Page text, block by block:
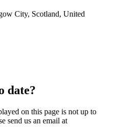
City, Scotland, United
date?
on this page is not up to
send us an email at